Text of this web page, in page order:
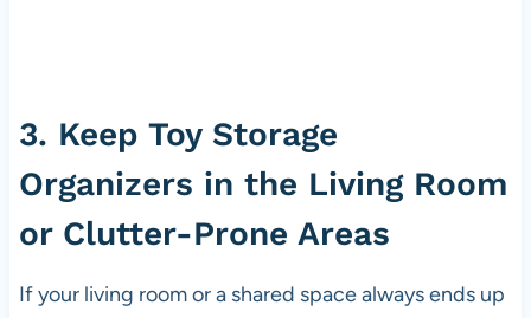
3. Keep Toy Storage
Organizers in the Living Room
or Clutter-Prone Areas
If your living room or a shared space always ends up